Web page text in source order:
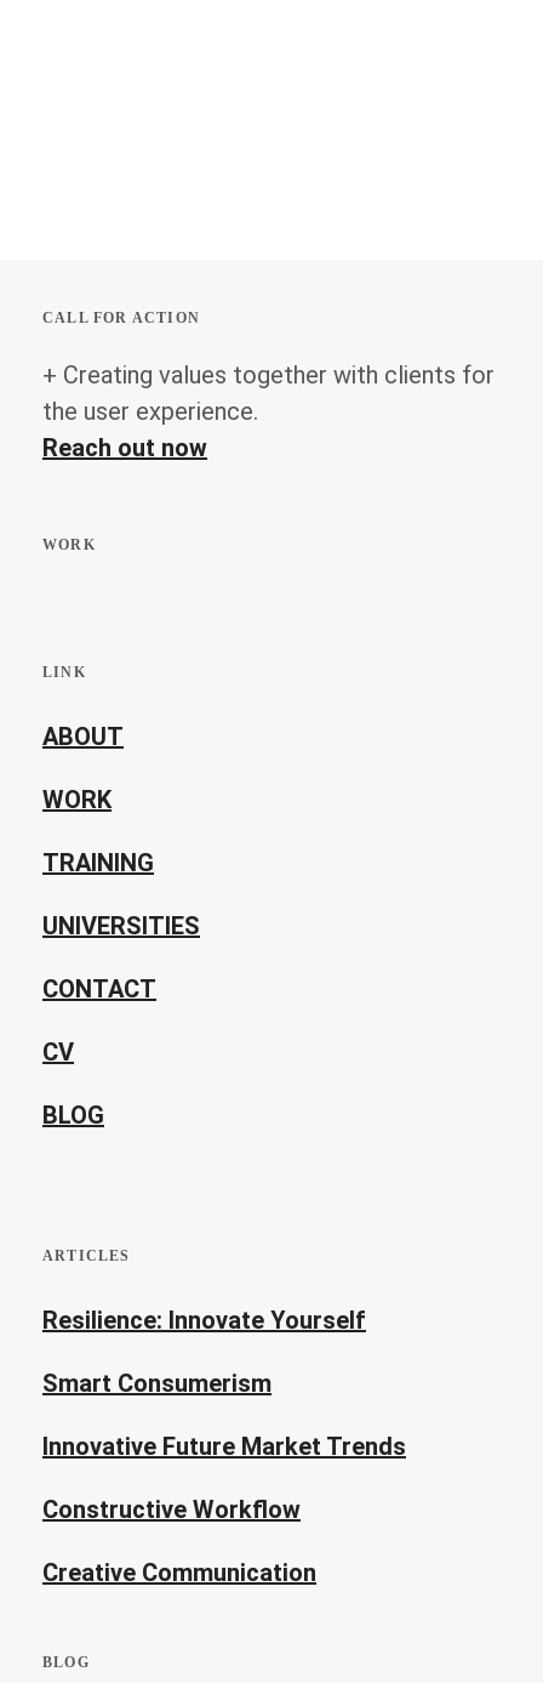
CALL FOR ACTION
+ Creating values together with clients for
the user experience.
Reach out now
WORK
LINK
ABOUT
WORK
TRAINING
UNIVERSITIES
CONTACT
CV
BLOG
ARTICLES
Resilience: Innovate Yourself
Smart Consumerism
Innovative Future Market Trends
Constructive Workflow
Creative Communication
BLOG